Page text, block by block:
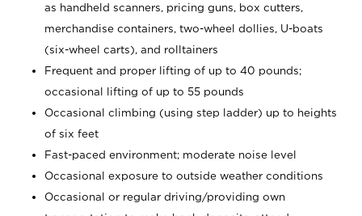
as handheld scanners, pricing guns, box cutters,
merchandise containers, two-wheel dollies, U-boats
(six-wheel carts), and rolltainers
Frequent and proper lifting of up to 40 pounds;
occasional lifting of up to 55 pounds
Occasional climbing (using step ladder) up to heights
of six feet
Fast-paced environment; moderate noise level
Occasional exposure to outside weather conditions
Occasional or regular driving/providing own